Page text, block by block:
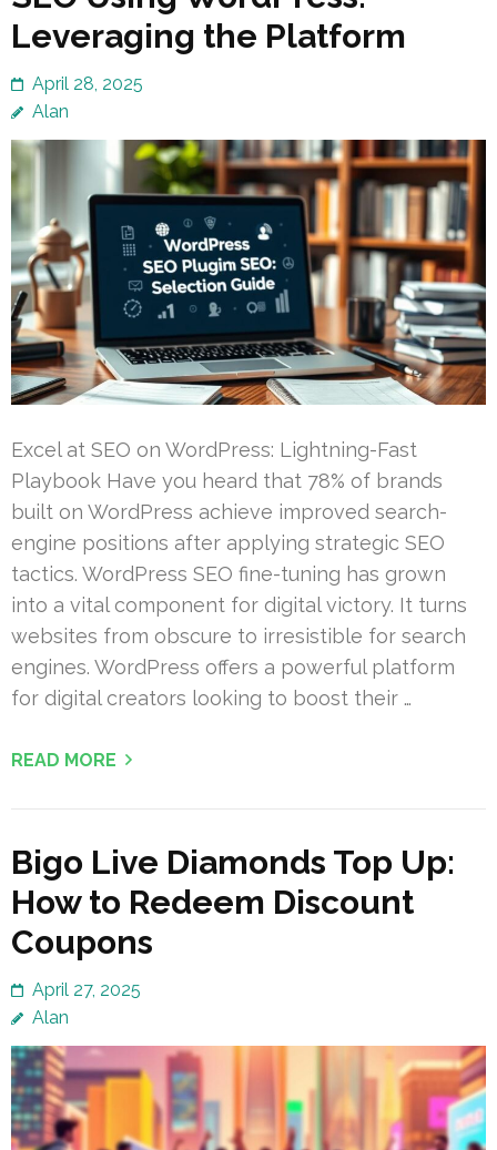
Leveraging the Platform
April 28, 2025
Alan
Excel at SEO on WordPress: Lightning-Fast
Playbook Have you heard that 78% of brands
built on WordPress achieve improved search-
engine positions after applying strategic SEO
tactics. WordPress SEO fine-tuning has grown
into a vital component for digital victory. It turns
websites from obscure to irresistible for search
engines. WordPress offers a powerful platform
for digital creators looking to boost their …
READ MORE
Bigo Live Diamonds Top Up:
How to Redeem Discount
Coupons
April 27, 2025
Alan